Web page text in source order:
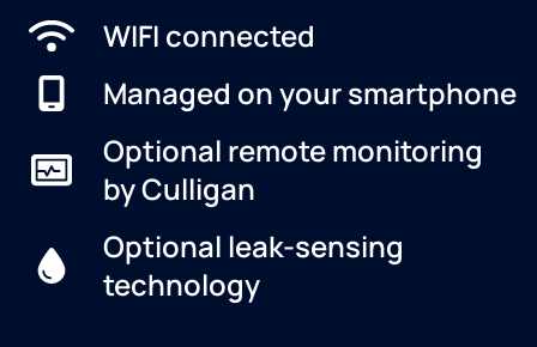
WIFI connected
Managed on your smartphone
Optional remote monitoring
by Culligan
Optional leak-sensing
technology